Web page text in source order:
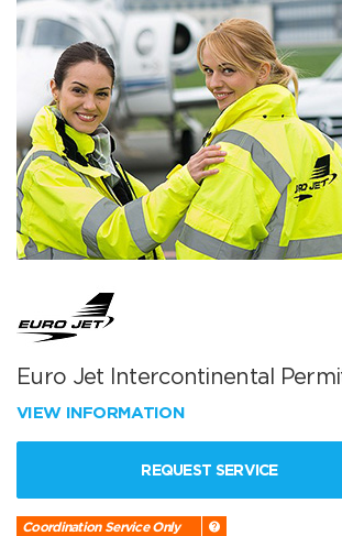
Euro Jet Intercontinental
VIEW INFORMATION
REQUEST SERVICE
Coordination Service Only